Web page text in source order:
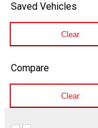
Saved Vehicles
Clear
Compare
Clear